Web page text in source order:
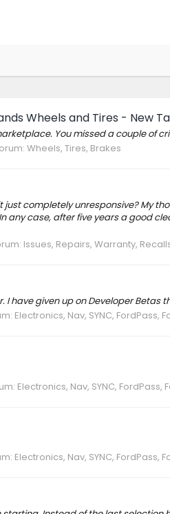
Wheels and Tires - New
You missed a couple of
Wheels, Tires, Brakes
completely unresponsive? My
any case, after five years a good
Issues, Repairs, Warranty,
I have given up on Developer
Electronics, Nav, SYNC, FordPass,
Electronics, Nav, SYNC,
Electronics, Nav, SYNC, FordPass,